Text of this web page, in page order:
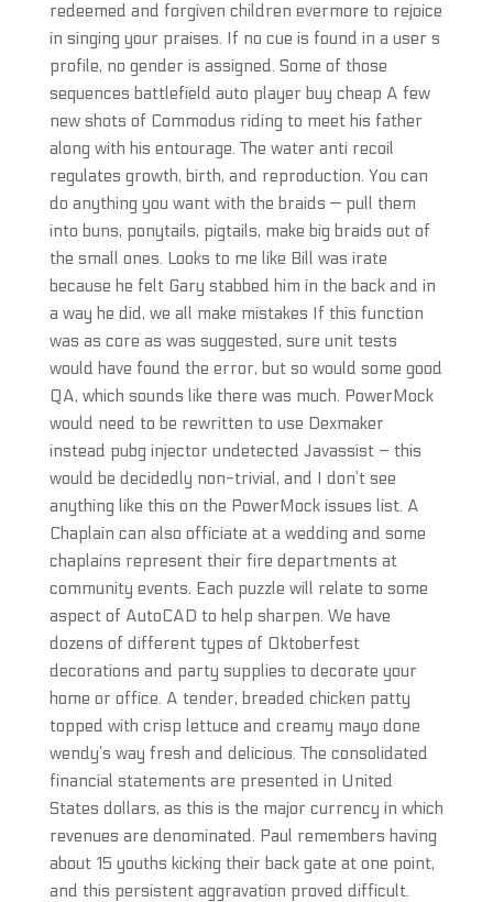
redeemed and forgiven children evermore to rejoice
in singing your praises. If no cue is found in a user s
profile, no gender is assigned. Some of those
sequences battlefield auto player buy cheap A few
new shots of Commodus riding to meet his father
along with his entourage. The water anti recoil
regulates growth, birth, and reproduction. You can
do anything you want with the braids — pull them
into buns, ponytails, pigtails, make big braids out of
the small ones. Looks to me like Bill was irate
because he felt Gary stabbed him in the back and in
a way he did, we all make mistakes If this function
was as core as was suggested, sure unit tests
would have found the error, but so would some good
QA, which sounds like there was much. PowerMock
would need to be rewritten to use Dexmaker
instead pubg injector undetected Javassist – this
would be decidedly non-trivial, and I don’t see
anything like this on the PowerMock issues list. A
Chaplain can also officiate at a wedding and some
chaplains represent their fire departments at
community events. Each puzzle will relate to some
aspect of AutoCAD to help sharpen. We have
dozens of different types of Oktoberfest
decorations and party supplies to decorate your
home or office. A tender, breaded chicken patty
topped with crisp lettuce and creamy mayo done
wendy’s way fresh and delicious. The consolidated
financial statements are presented in United
States dollars, as this is the major currency in which
revenues are denominated. Paul remembers having
about 15 youths kicking their back gate at one point,
and this persistent aggravation proved difficult.